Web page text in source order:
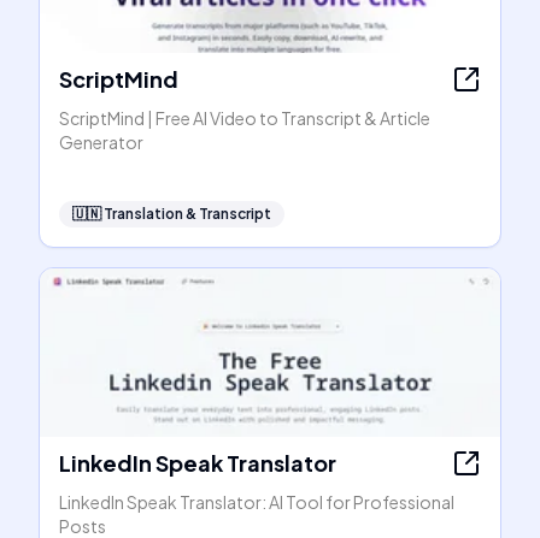
ScriptMind
ScriptMind | Free AI Video to Transcript & Article
Generator
🇺🇳 Translation & Transcript
LinkedIn Speak Translator
LinkedIn Speak Translator: AI Tool for Professional
Posts